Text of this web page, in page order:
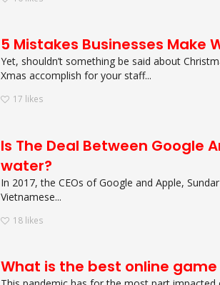
5 Mistakes Businesses Make
Yet, shouldn’t something be said about
Xmas accomplish for your staff...
17 likes
Is The Deal Between Google
water?
In 2017, the CEOs of Google and Apple,
Vietnamese...
18 likes
What is the best online